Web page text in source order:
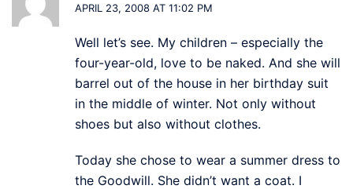
APRIL 23, 2008 AT 11:02 PM
Well let’s see. My children – especially the
four-year-old, love to be naked. And she will
barrel out of the house in her birthday suit
in the middle of winter. Not only without
shoes but also without clothes.
Today she chose to wear a summer dress to
the Goodwill. She didn’t want a coat. I